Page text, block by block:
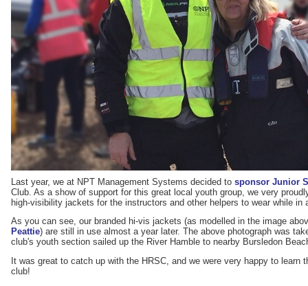
Last year, we at NPT Management Systems decided to sponsor Junior
Club. As a show of support for this great local youth group, we very
high-visibility jackets for the instructors and other helpers to wear while in
As you can see, our branded hi-vis jackets (as modelled in the image
Peattie) are still in use almost a year later. The above photograph was
club's youth section sailed up the River Hamble to nearby Bursledon
It was great to catch up with the HRSC, and we were very happy to learn
club!